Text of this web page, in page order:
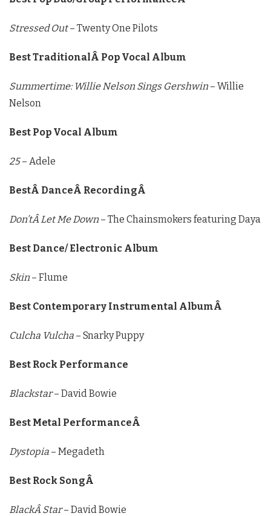
Stressed Out– Twenty One Pilots
Best TraditionalÂ Pop Vocal Album
Summertime: Willie Nelson Sings Gershwin– Willie
Nelson
Best Pop Vocal Album
25– Adele
BestÂ DanceÂ RecordingÂ
Don’tÂ Let Me Down– The Chainsmokers featuring Daya
Best Dance/ Electronic Album
Skin– Flume
Best Contemporary Instrumental AlbumÂ
Culcha Vulcha – Snarky Puppy
Best Rock Performance
Blackstar– David Bowie
Best Metal PerformanceÂ
Dystopia – Megadeth
Best Rock SongÂ
BlackÂ Star– David Bowie